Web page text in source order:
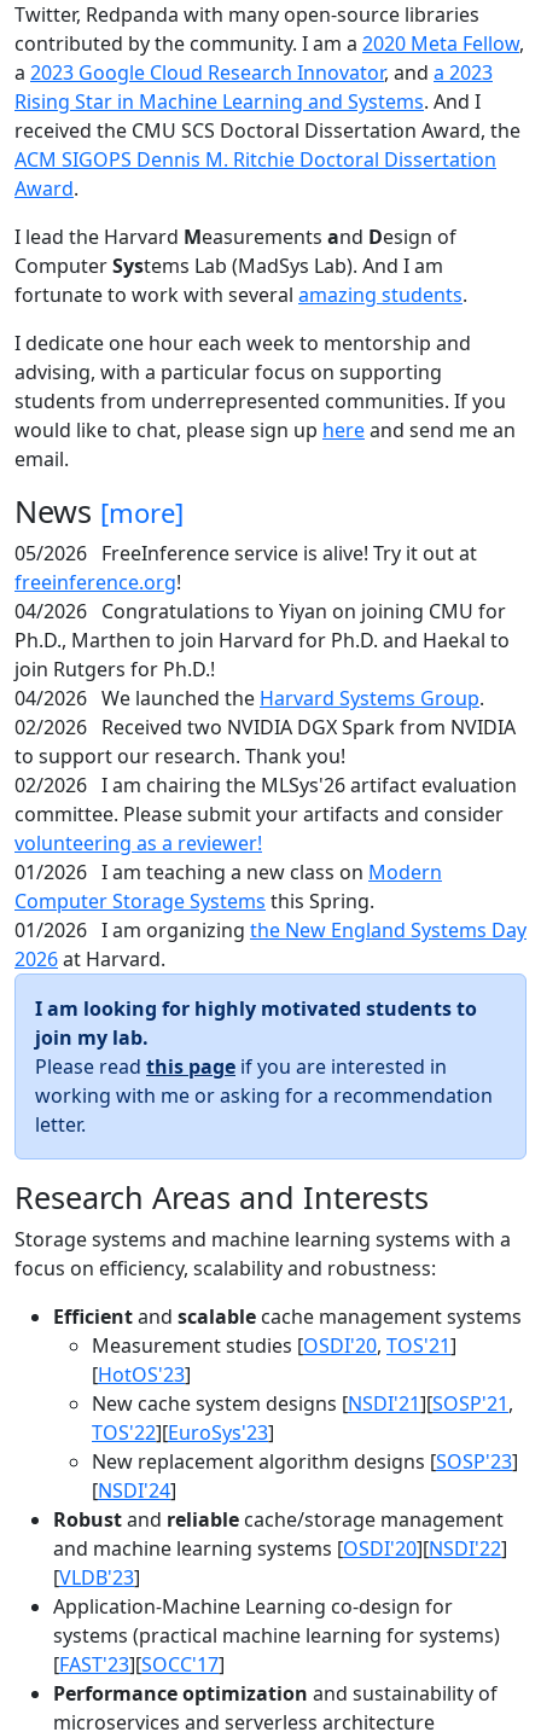
Twitter, Redpanda with many open-source libraries
contributed by the community. I am a 2020 Meta Fellow,
a 2023 Google Cloud Research Innovator, and a 2023
Rising Star in Machine Learning and Systems. And I
received the CMU SCS Doctoral Dissertation Award, the
ACM SIGOPS Dennis M. Ritchie Doctoral Dissertation
Award.
I lead the Harvard Measurements and Design of
ComputerSystems Lab (MadSys Lab). And I am
fortunate to work with several amazing students.
I dedicate one hour each week to mentorship and
advising, with a particular focus on supporting
students from underrepresented communities. If you
would like to chat, please sign up hereand send me an
email.
News [more]
05/2026 FreeInference service is alive! Try it out at
freeinference.org!
04/2026 Congratulations to Yiyan on joining CMU for
Ph.D., Marthen to join Harvard for Ph.D. and Haekal to
join Rutgers for Ph.D.!
04/2026 We launched the Harvard Systems Group.
02/2026 Received two NVIDIA DGX Spark from NVIDIA
to support our research. Thank you!
02/2026 I am chairing the MLSys'26 artifact evaluation
committee. Please submit your artifacts and consider
volunteering as a reviewer!
01/2026 I am teaching a new class on Modern
Computer Storage Systems this Spring.
01/2026 I am organizing the New England Systems Day
2026at Harvard.
I am looking for highly motivated students to
join my lab.
Please read this page if you are interested in
working with me or asking for a recommendation
letter.
Research Areas and Interests
Storage systems and machine learning systems with a
focus on efficiency, scalability and robustness:
Efficientand scalable cache management systems
Measurement studies [OSDI'20, TOS'21]
[HotOS'23]
New cache system designs [NSDI'21][SOSP'21,
TOS'22][EuroSys'23]
New replacement algorithm designs [SOSP'23]
[NSDI'24]
Robustand reliable cache/storage management
and machine learning systems [OSDI'20][NSDI'22]
[VLDB'23]
Application-Machine Learning co-design for
systems (practical machine learning for systems)
[FAST'23][SOCC'17]
Performance optimization and sustainability of
microservices and serverless architecture